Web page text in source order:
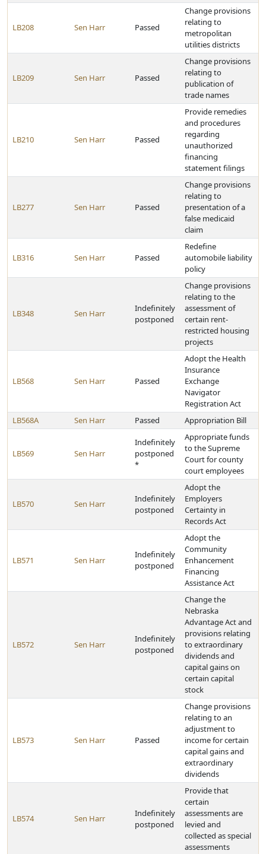
LB208 Sen Harr Passed
Change provisions
relating to
metropolitan
utilities districts
LB209 Sen Harr Passed
Change provisions
relating to
publication of
trade names
LB210 Sen Harr Passed
Provide remedies
and procedures
regarding
unauthorized
financing
statement filings
LB277 Sen Harr Passed
Change provisions
relating to
presentation of a
false medicaid
claim
LB316 Sen Harr Passed
Redefine
automobile liability
policy
LB348 Sen Harr
Indefinitely
postponed
Change provisions
relating to the
assessment of
certain rent-
restricted housing
projects
LB568 Sen Harr Passed
Adopt the Health
Insurance
Exchange
Navigator
Registration Act
LB568A
Sen Harr Passed Appropriation Bill
LB569 Sen Harr
Indefinitely
postponed
*
Appropriate funds
to the Supreme
Court for county
court employees
LB570 Sen Harr
Indefinitely
postponed
Adopt the
Employers
Certainty in
Records Act
LB571 Sen Harr
Indefinitely
postponed
Adopt the
Community
Enhancement
Financing
Assistance Act
LB572 Sen Harr
Indefinitely
postponed
Change the
Nebraska
Advantage Act and
provisions relating
to extraordinary
dividends and
capital gains on
certain capital
stock
LB573 Sen Harr Passed
Change provisions
relating to an
adjustment to
income for certain
capital gains and
extraordinary
dividends
LB574 Sen Harr
Indefinitely
postponed
Provide that
certain
assessments are
levied and
collected as special
assessments